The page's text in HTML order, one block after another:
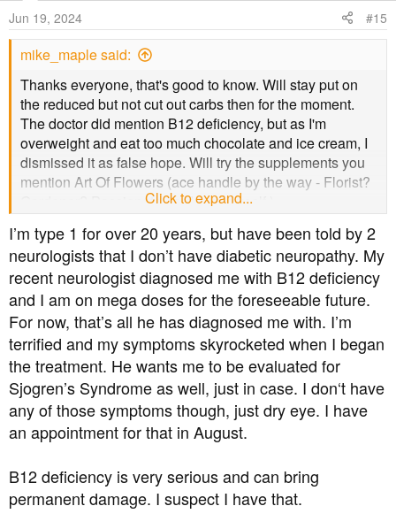
n
s
Jun 19, 2024 #15
mike_maple said:
Thanks everyone, that's good to know. Will stay put on
the reduced but not cut out carbs then for the moment.
The doctor did mention B12 deficiency, but as I'm
overweight and eat too much chocolate and ice cream, I
dismissed it as false hope. Will try the supplements you
mention Art Of Flowers (ace handle by the way - Florist?
Gardener? Passionate gardener myself.)
Click to expand...
I’m type 1 for over 20 years, but have been told by 2
neurologists that I don’t have diabetic neuropathy. My
recent neurologist diagnosed me with B12 deficiency
and I am on mega doses for the foreseeable future.
For now, that’s all he has diagnosed me with. I’m
terrified and my symptoms skyrocketed when I began
the treatment. He wants me to be evaluated for
Sjogren’s Syndrome as well, just in case. I don‘t have
any of those symptoms though, just dry eye. I have
an appointment for that in August.
B12 deficiency is very serious and can bring
permanent damage. I suspect I have that.